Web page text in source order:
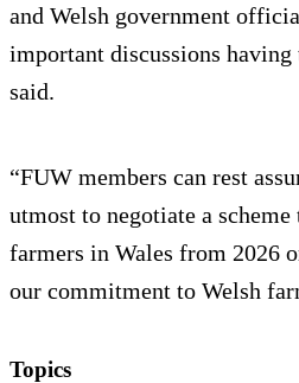
and Welsh government
important discussions
said.
“FUW members can rest
utmost to negotiate a
farmers in Wales from 2026
our commitment to Welsh
Topics